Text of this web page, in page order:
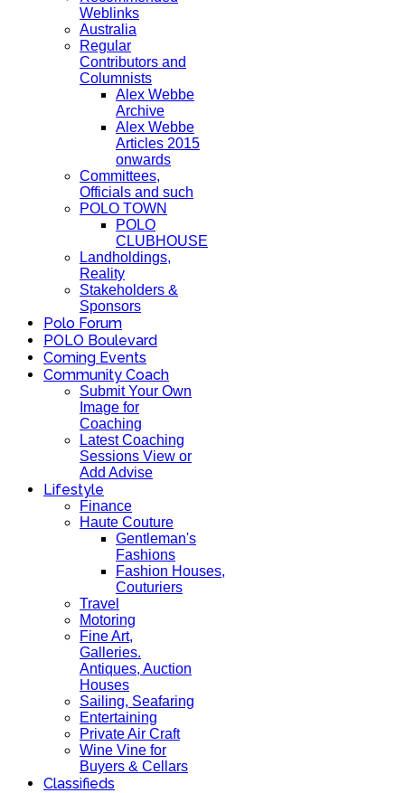
Weblinks
Australia
Regular
Contributors and
Columnists
Alex Webbe
Archive
Alex Webbe
Articles 2015
onwards
Committees,
Officials and such
POLO TOWN
POLO
CLUBHOUSE
Landholdings,
Reality
Stakeholders &
Sponsors
Polo Forum
POLO Boulevard
Coming Events
Community Coach
Submit Your Own
Image for
Coaching
Latest Coaching
Sessions View or
Add Advise
Lifestyle
Finance
Haute Couture
Gentleman's
Fashions
Fashion Houses,
Couturiers
Travel
Motoring
Fine Art,
Galleries.
Antiques, Auction
Houses
Sailing, Seafaring
Entertaining
Private Air Craft
Wine Vine for
Buyers & Cellars
Classifieds